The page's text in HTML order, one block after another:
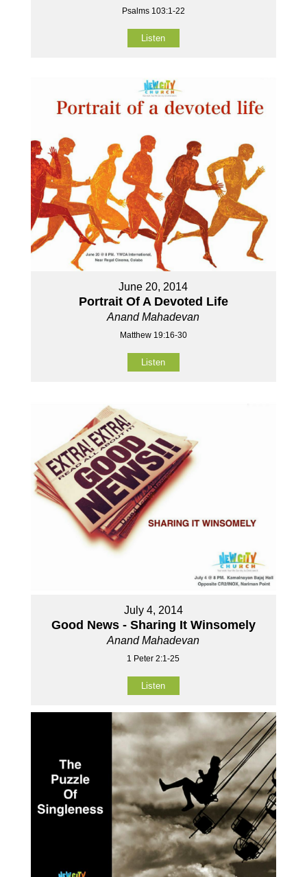
Psalms 103:1-22
Listen
June 20, 2014
Portrait Of A Devoted Life
Anand Mahadevan
Matthew 19:16-30
Listen
July 4, 2014
Good News - Sharing It Winsomely
Anand Mahadevan
1 Peter 2:1-25
Listen